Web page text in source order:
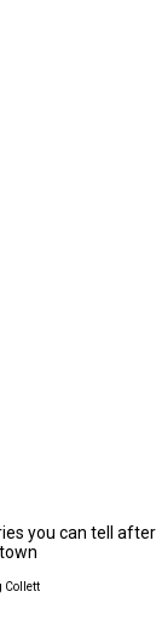
you can tell after
Collett